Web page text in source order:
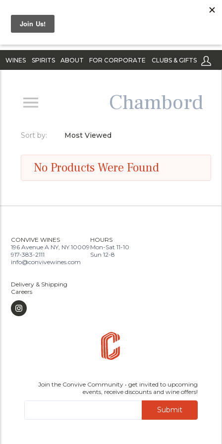
WINES SPIRITS ABOUT FOR CORPORATE CLUBS & GIFTS
Chambord
Sort by: Most Viewed
No Products Were Found
CONVIVE WINES
196 Avenue A NY, NY 10009
917-383-2111
info@convivewines.com
HOURS
Mon-Sat 11-10
Sun 12-8
Delivery & Shipping
Careers
Join the Convive Community • get invited to upcoming
events, receive discounts and wine offers!
Submit